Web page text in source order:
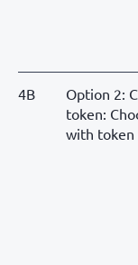
4B
Option 2:
token:
with token